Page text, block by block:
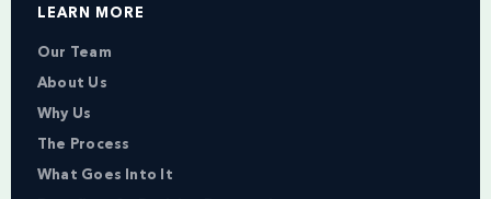
LEARN MORE
Our Team
About Us
Why Us
The Process
What Goes Into It